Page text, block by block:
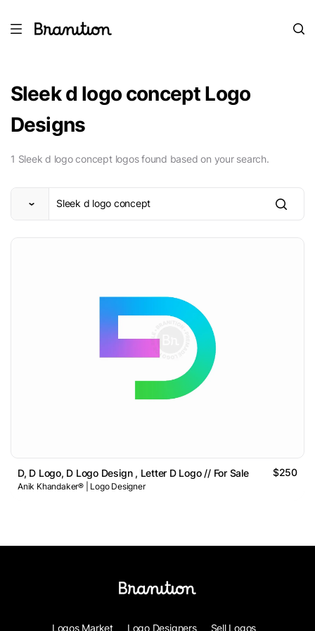
Sleek d logo concept Logo
Designs
1 Sleek d logo concept logos found based on your search.
D, D Logo, D Logo Design , Letter D Logo // For Sale $250
Anik Khandaker® | Logo Designer
Logos Market Logo Designers Sell Logos